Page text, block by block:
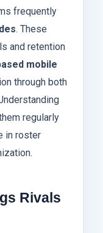
frequently
. These
and retention
mobile
through both
regularly
in roster
Rivals